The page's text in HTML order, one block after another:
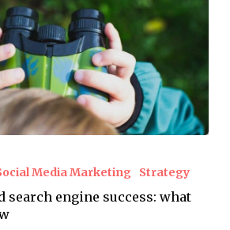
Media Marketing Strategy
search engine success: what